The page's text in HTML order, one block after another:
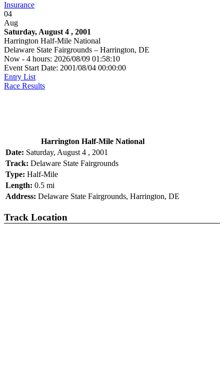
Insurance
04
Aug
Saturday, August 4 , 2001
Harrington Half-Mile National
Delaware State Fairgrounds – Harrington, DE
Now - 4 hours: 2026/08/09 01:58:10
Event Start Date: 2001/08/04 00:00:00
Entry List
Race Results
Harrington Half-Mile National
Date: Saturday, August 4 , 2001
Track: Delaware State Fairgrounds
Type: Half-Mile
Length: 0.5 mi
Address: Delaware State Fairgrounds, Harrington, DE
Track Location